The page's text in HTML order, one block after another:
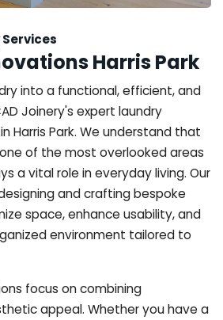
Harris Park
into a functional, efficient, and
Joinery's expert laundry
Harris Park. We understand that
of the most overlooked areas
a vital role in everyday living. Our
and crafting bespoke
space, enhance usability, and
environment tailored to
focus on combining
appeal. Whether you have a